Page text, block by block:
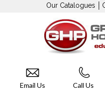
Our Catalogues
Email Us Call Us